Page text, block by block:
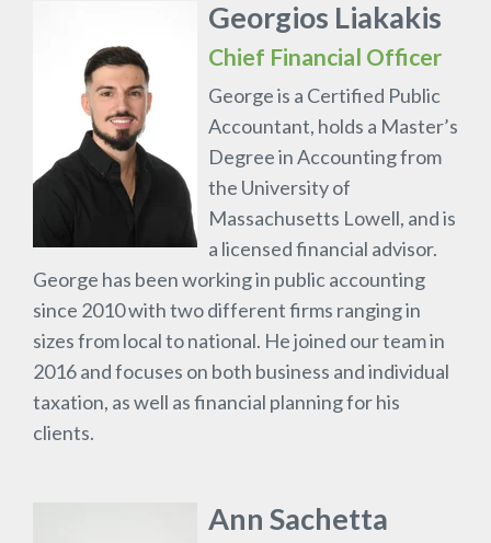
Georgios Liakakis
Chief Financial Officer
George is a Certified Public
Accountant, holds a Master’s
Degree in Accounting from
the University of
Massachusetts Lowell, and is
a licensed financial advisor.
George has been working in public accounting
since 2010 with two different firms ranging in
sizes from local to national. He joined our team in
2016 and focuses on both business and individual
taxation, as well as financial planning for his
clients.
Ann Sachetta